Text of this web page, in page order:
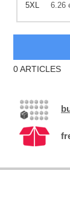
5XL 6.26
0ARTICLES